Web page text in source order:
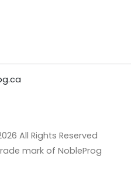
All Rights Reserved
mark of NobleProg